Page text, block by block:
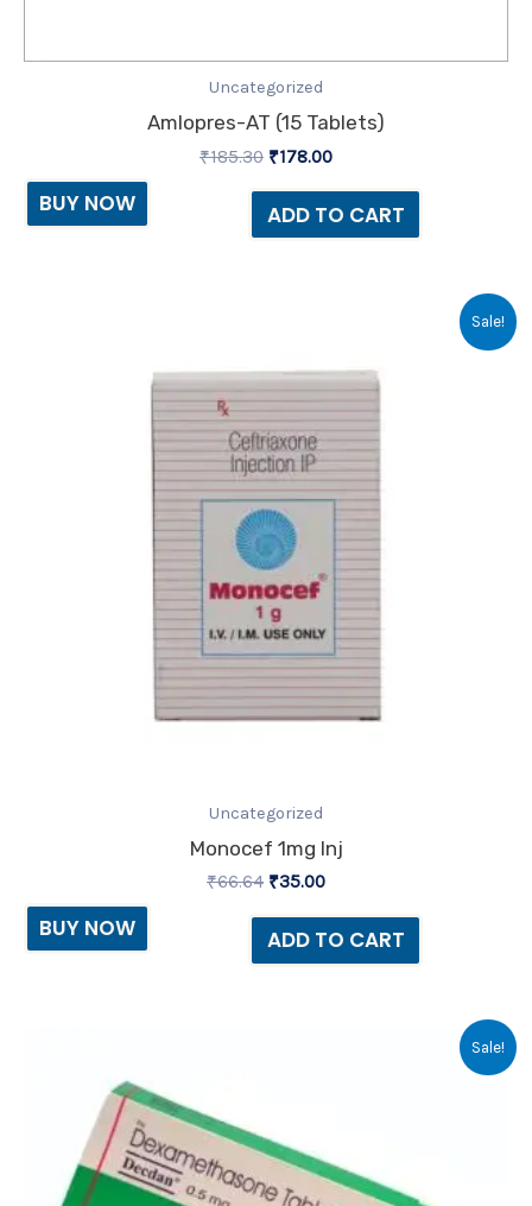
Uncategorized
Amlopres-AT (15 Tablets)
₹185.30 ₹178.00
ADD TO CART
BUY NOW
Sale!
Uncategorized
Monocef 1mg Inj
₹66.64
₹66.64.
₹35.00
₹35.00.
ADD TO CART
BUY NOW
Sale!